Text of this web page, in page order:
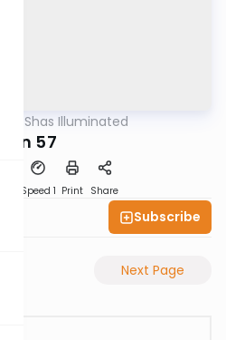
Shas Illuminated
Gitin 57
Speed 1 Print Share
Subscribe
Next Page